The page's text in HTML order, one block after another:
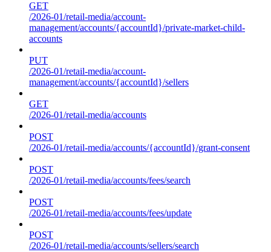
GET
/2026-01/retail-media/account-
management/accounts/{accountId}/private-market-child-
accounts
PUT
/2026-01/retail-media/account-
management/accounts/{accountId}/sellers
GET
/2026-01/retail-media/accounts
POST
/2026-01/retail-media/accounts/{accountId}/grant-consent
POST
/2026-01/retail-media/accounts/fees/search
POST
/2026-01/retail-media/accounts/fees/update
POST
/2026-01/retail-media/accounts/sellers/search